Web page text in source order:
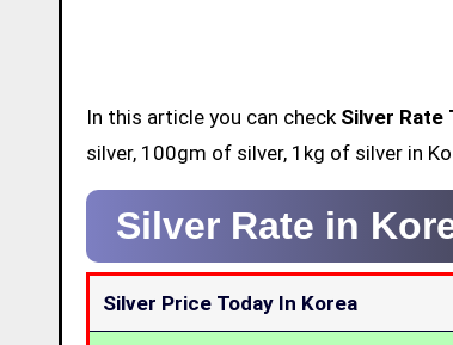
In this article you can check Silver Rate
silver, 100gm of silver, 1kg of silver in
Silver Rate in
Silver Price Today In Korea